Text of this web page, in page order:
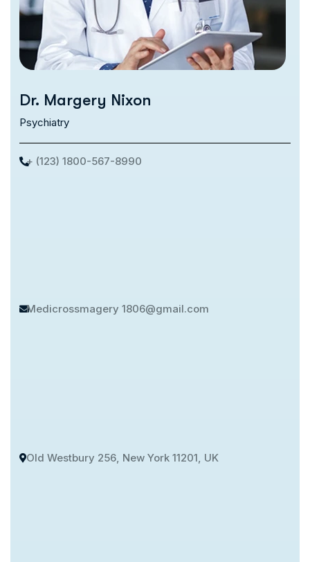
Dr. Margery Nixon
Psychiatry
+ (123) 1800-567-8990
Medicrossmagery 1806@gmail.com
Old Westbury 256, New York 11201, UK